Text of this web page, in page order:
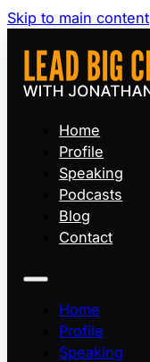
Skip to main content
Home
Profile
Speaking
Podcasts
Blog
Contact
Home
Profile
Speaking